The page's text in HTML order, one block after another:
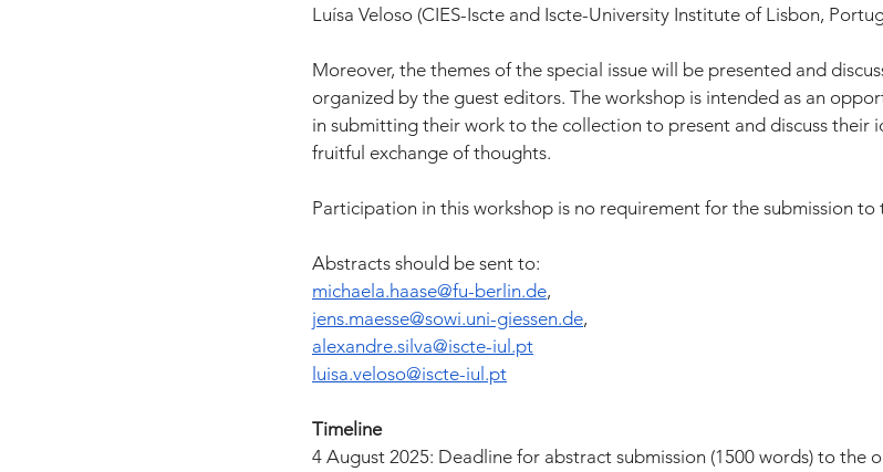
Luísa Veloso (CIES-Iscte and Iscte-University Institute of Lisbon,
Moreover, the themes of the special issue will be presented and
organized by the guest editors. The workshop is intended as an
in submitting their work to the collection to present and discuss their
fruitful exchange of thoughts.
Participation in this workshop is no requirement for the submission to
Abstracts should be sent to:
michaela.haase@fu-berlin.de,
jens.maesse@sowi.uni-giessen.de,
alexandre.silva@iscte-iul.pt
luisa.veloso@iscte-iul.pt
Timeline
4 August 2025: Deadline for abstract submission (1500 words) to the